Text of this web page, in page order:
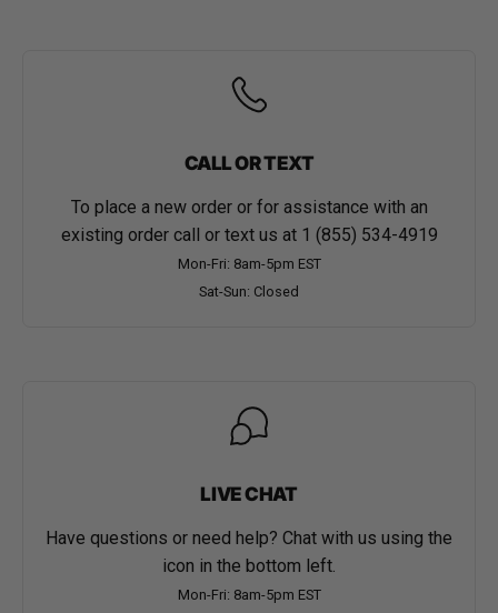
CALL OR TEXT
To place a new order or for assistance with an
existing order call or text us at 1 (855) 534-4919
Mon-Fri: 8am-5pm EST
Sat-Sun: Closed
LIVE CHAT
Have questions or need help? Chat with us using the
icon in the bottom left.
Mon-Fri: 8am-5pm EST